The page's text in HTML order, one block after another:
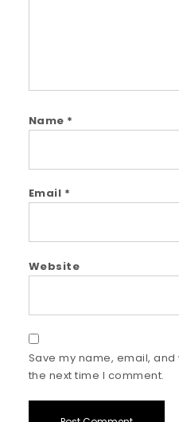
Name *
Email *
Website
Save my name, email,
the next time I comment.